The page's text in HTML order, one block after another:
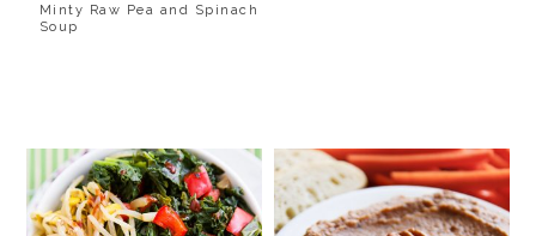
Minty Raw Pea and Spinach
Soup